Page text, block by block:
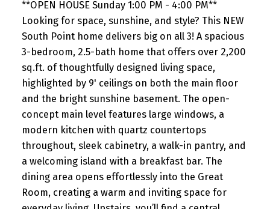
**OPEN HOUSE Sunday 1:00 PM - 4:00 PM**
Looking for space, sunshine, and style? This NEW
South Point home delivers big on all 3! A spacious
3-bedroom, 2.5-bath home that offers over 2,200
sq.ft. of thoughtfully designed living space,
highlighted by 9' ceilings on both the main floor
and the bright sunshine basement. The open-
concept main level features large windows, a
modern kitchen with quartz countertops
throughout, sleek cabinetry, a walk-in pantry, and
a welcoming island with a breakfast bar. The
dining area opens effortlessly into the Great
Room, creating a warm and inviting space for